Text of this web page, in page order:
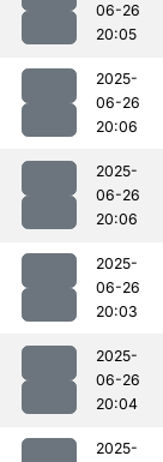
06-26
20:05
2025-
06-26
20:06
2025-
06-26
20:06
2025-
06-26
20:03
2025-
06-26
20:04
2025-